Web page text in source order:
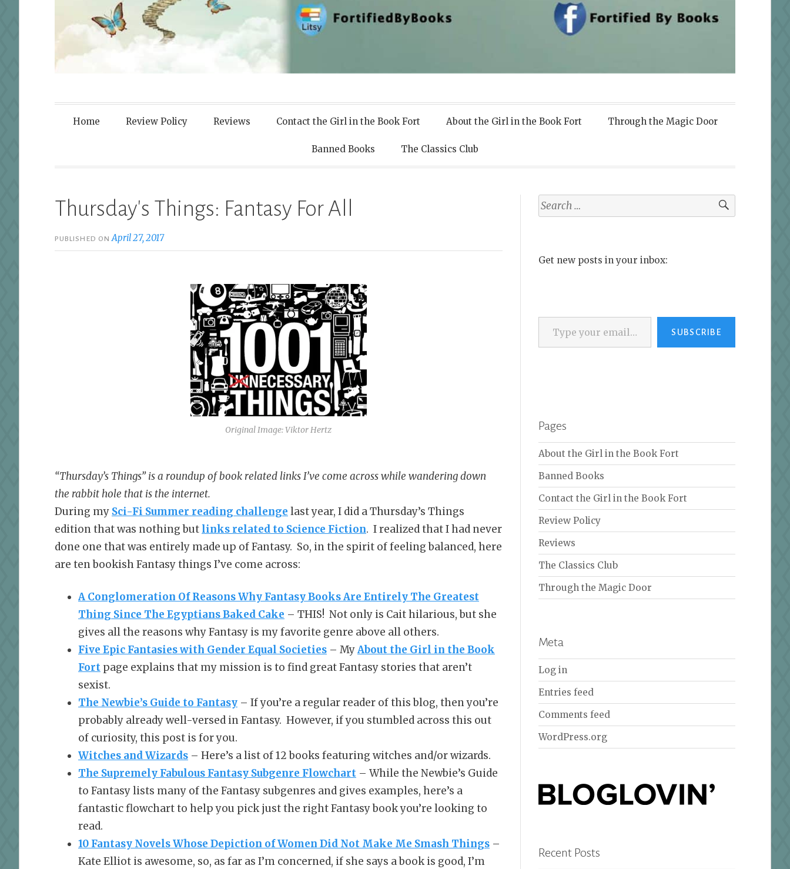
Fortified By Books
Home Review Policy Reviews Contact the Girl in the Book Fort About the Girl in the Book Fort Through the Magic Door
Banned Books The Classics Club
Thursday's Things: Fantasy For All
PUBLISHED ONApril 27, 2017
Original Image: Viktor Hertz
“Thursday’s Things” is a roundup of book related links I’ve come across while wandering down
the rabbit hole that is the internet.
During my Sci-Fi Summer reading challenge last year, I did a Thursday’s Things
edition that was nothing but links related to Science Fiction. I realized that I had never
done one that was entirely made up of Fantasy. So, in the spirit of feeling balanced, here
are ten bookish Fantasy things I’ve come across:
A Conglomeration Of Reasons Why Fantasy Books Are Entirely The Greatest
Thing Since The Egyptians Baked Cake – THIS! Not only is Cait hilarious, but she
gives all the reasons why Fantasy is my favorite genre above all others.
Five Epic Fantasies with Gender Equal Societies – MyAbout the Girl in the Book
Fort page explains that my mission is to find great Fantasy stories that aren’t
sexist.
The Newbie’s Guide to Fantasy – If you’re a regular reader of this blog, then you’re
probably already well-versed in Fantasy. However, if you stumbled across this out
of curiosity, this post is for you.
Witches and Wizards – Here’s a list of 12 books featuring witches and/or wizards.
The Supremely Fabulous Fantasy Subgenre Flowchart – While the Newbie’s Guide
to Fantasy lists many of the Fantasy subgenres and gives examples, here’s a
fantastic flowchart to help you pick just the right Fantasy book you’re looking to
read.
10 Fantasy Novels Whose Depiction of Women Did Not Make Me Smash Things –
Kate Elliot is awesome, so, as far as I’m concerned, if she says a book is good, I’m
Search
for:
Get new posts in your inbox:
Type your email…
SUBSCRIBE
Pages
About the Girl in the Book Fort
Banned Books
Contact the Girl in the Book Fort
Review Policy
Reviews
The Classics Club
Through the Magic Door
Meta
Log in
Entries feed
Comments feed
WordPress.org
Recent Posts